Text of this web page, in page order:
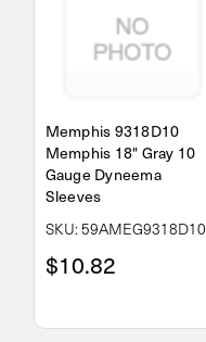
Memphis 9318D10
Memphis 18" Gray 10
Gauge Dyneema
Sleeves
SKU: 59AMEG9318D10
$10.82